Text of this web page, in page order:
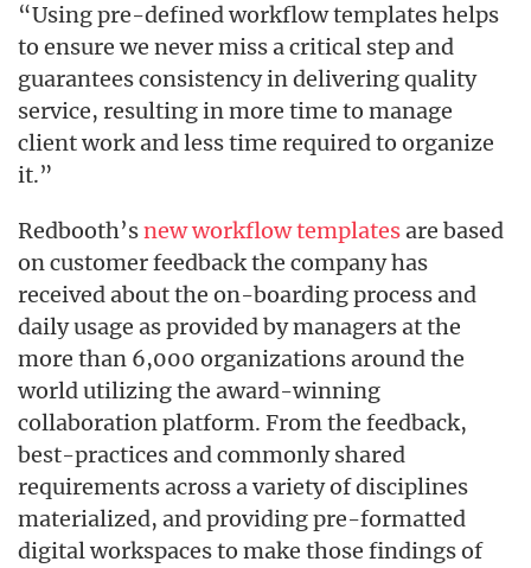
“Using pre-defined workflow templates helps
to ensure we never miss a critical step and
guarantees consistency in delivering quality
service, resulting in more time to manage
client work and less time required to organize
it.”
Redbooth’snew workflow templatesare based
on customer feedback the company has
received about the on-boarding process and
daily usage as provided by managers at the
more than 6,000 organizations around the
world utilizing the award-winning
collaboration platform. From the feedback,
best-practices and commonly shared
requirements across a variety of disciplines
materialized, and providing pre-formatted
digital workspaces to make those findings of